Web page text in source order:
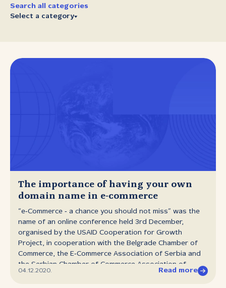
Search all categories
Select a category
The importance of having your own
domain name in e‑commerce
“e‑Commerce ‑ a chance you should not miss” was the
name of an online conference held 3rd December,
organised by the USAID Cooperation for Growth
Project, in cooperation with the Belgrade Chamber of
Commerce, the E‑Commerce Association of Serbia and
the Serbian Chamber of Commerce Association of
Electronic Communications and Information Society. The
04.12.2020. Read more